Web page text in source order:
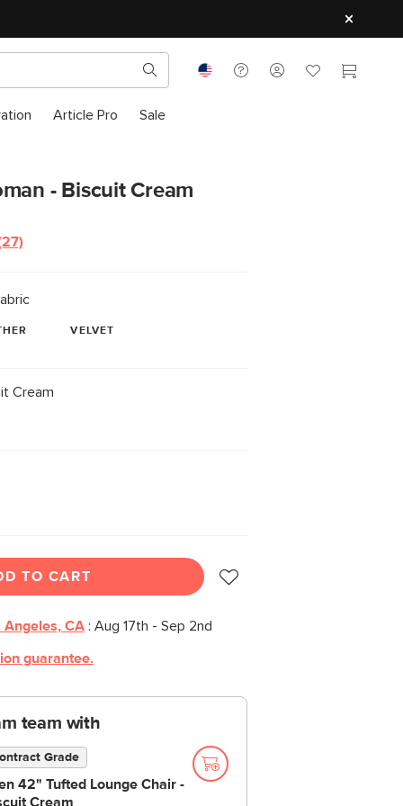
Article Pro Sale
- Biscuit Cream
page
VELVET
Cream
TO CART
Angeles, CA: Aug 17th - Sep 2nd
guarantee.
team with
Grade
42" Tufted Lounge Chair -
Cream